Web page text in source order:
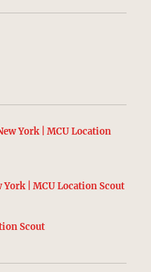
York | MCU Location
York | MCU Location Scout
Scout